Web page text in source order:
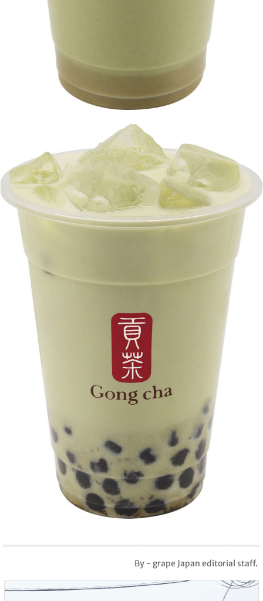
By - grape Japan editorial staff.